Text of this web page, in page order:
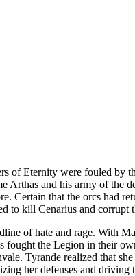
Eternity were fouled by
and his army of the
Certain that the orcs had
to kill Cenarius and corrupt
of hate and rage. With
the Legion in their
Tyrande realized that
her defenses and